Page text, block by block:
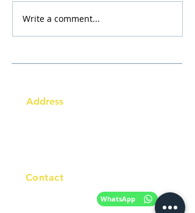
Write a comment...
Address
Contact
WhatsApp